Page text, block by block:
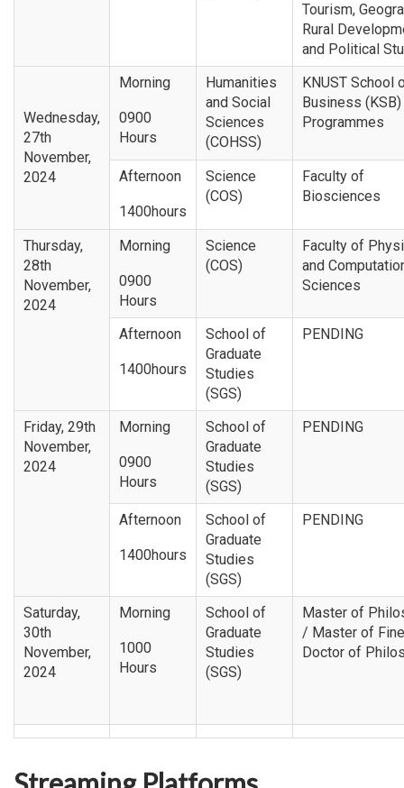
Tourism,
Rural
and Political
Wednesday,
27th
November,
2024
Morning
0900
Hours
Humanities
and Social
Sciences
(COHSS)
KNUST School
Business
Programmes
Afternoon
1400hours
Science
(COS)
Faculty of
Biosciences
Thursday,
28th
November,
2024
Morning
0900
Hours
Science
(COS)
Faculty of
and
Sciences
Afternoon
1400hours
School of
Graduate
Studies
(SGS)
PENDING
Friday, 29th
November,
2024
Morning
0900
Hours
School of
Graduate
Studies
(SGS)
PENDING
Afternoon
1400hours
School of
Graduate
Studies
(SGS)
PENDING
Saturday,
30th
November,
2024
Morning
1000
Hours
School of
Graduate
Studies
(SGS)
Master of
/ Master of
Doctor of